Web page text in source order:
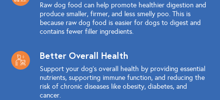
Raw dog food can help promote healthier digestion and
produce smaller, firmer, and less smelly poo. This is
because raw dog food is easier for dogs to digest and
contains fewer filler ingredients.
Better Overall Health
Support your dog's overall health by providing essential
nutrients, supporting immune function, and reducing the
risk of chronic diseases like obesity, diabetes, and
cancer.